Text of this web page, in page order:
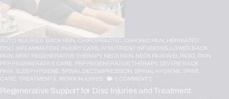
AUTO INJURIES, BACK PAIN, CHIROPRACTIC, CHRONIC PAIN, HERNIATED
DISC, INFLAMMATION, INJURY CARE, IV NUTRIENT INFUSIONS, LOWER BACK
PAIN, MFAT REGENERATIVE THERAPY, NECK PAIN, NECK PAIN IN EL PASO, PAIN,
PFP REGENERATIVE CARE, PRP REGENERATIVE THERAPY, SEVERE BACK
PAIN, SLEEP HYGIENE, SPINAL DECOMPRESSION, SPINAL HYGIENE, SPINE
CARE,
TREATMENTS, WORK INJURIES 0 COMMENTS
Regenerative Support for Disc Injuries and Treatment